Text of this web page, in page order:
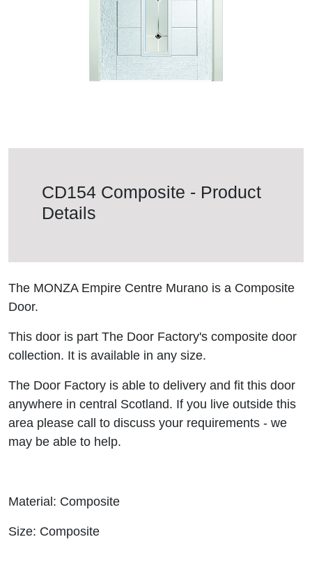
CD154 Composite - Product
Details
The MONZA Empire Centre Murano is a Composite
Door.
This door is part The Door Factory's composite door
collection. It is available in any size.
The Door Factory is able to delivery and fit this door
anywhere in central Scotland. If you live outside this
area please call to discuss your requirements - we
may be able to help.
Material: Composite
Size: Composite